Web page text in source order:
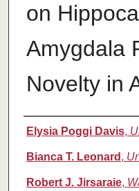
on
Amygdala
Novelty in
Authors
Elysia Poggi Davis,
Bianca T. Leonard ,
Robert J. Jirsaraie,